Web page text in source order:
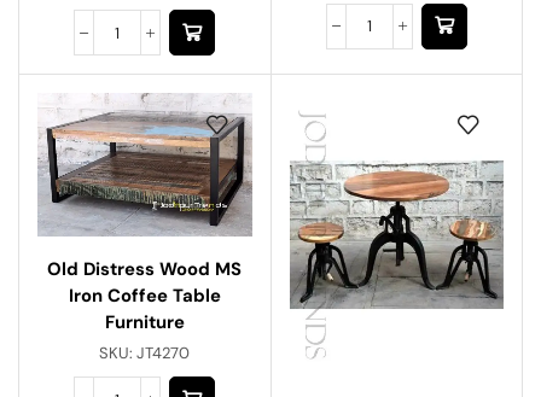
Old Distress Wood MS
Iron Coffee Table
Furniture
SKU:JT4270